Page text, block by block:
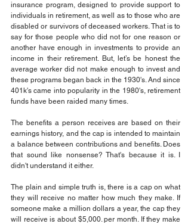
insurance program, designed to provide support to
individuals in retirement, as well as to those who are
disabled or survivors of deceased workers. That is to
say for those people who did not for one reason or
another have enough in investments to provide an
income in their retirement. But, let’s be honest the
average worker did not make enough to invest and
these programs began back in the 1930's. And since
401k's came into popularity in the 1980's, retirement
funds have been raided many times.
The benefits a person receives are based on their
earnings history, and the cap is intended to maintain
a balance between contributions and benefits. Does
that sound like nonsense? That's because it is. I
didn't understand it either.
The plain and simple truth is, there is a cap on what
they will receive no matter how much they make. If
someone make a million dollars a year, the cap they
will receive is about $5,000. per month. If they make